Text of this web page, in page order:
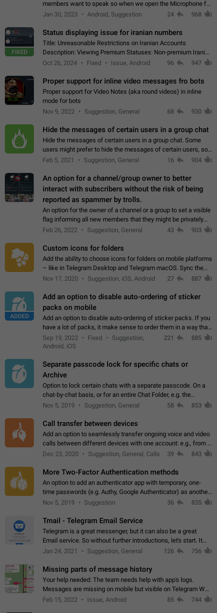
members want to speak so when we open the Microphone for
them to speak, they open video with sexual content. This
Jan 30, 2023 Android, Suggestion 24 968
FIXED
Status displaying issue for iranian numbers
Title: Unreasonable Restrictions on Iranian Accounts
Description: Viewing Premium Statuses: Non-premium Iranian
accounts cannot see the statuses of premium users.
Oct 26, 2024 Fixed Issue, Android 96 947
Proper support for inline video messages fro bots
Proper support for Video Notes (aka round videos) in inline
mode for bots
Nov 9, 2022
Suggestion, General 68 930
Hide the messages of certain users in a group chat
Hide the messages of certain users in a group chat. Some
users might prefer to hide the messages of certain users, so
they can have a cleaner conversation. The option should be
Feb 5, 2021 Suggestion, General 16 904
An option for a channel/group owner to better
interact with subscribers without the risk of being
reported as spammer by trolls.
An option for the owner of a channel or a group to set a visible
flag informing all new members that they might be privately
contacted one single time by the owner/admins of the
Feb 26, 2022 Suggestion, General 43 903
Custom icons for folders
Add the ability to choose icons for folders on mobile platforms
– like in Telegram Desktop and Telegram macOS. Sync them
on all devices. Use cases - Find folders you're looking for
Nov 17, 2020 Suggestion, iOS, Android 27 887
ADDED
Add an option to disable auto-ordering of sticker
packs on mobile
Add an option to disable auto-ordering of sticker packs. If you
have a lot of packs, it make sense to order them in a way that
makes it easy for you to find the right sticker. This has been
the behaviour…
Sep 19, 2022 Fixed
Suggestion,
Android, iOS
221 885
Separate passcode lock for specific chats or
Archive
Option to lock certain chats with a separate passcode. On a
chat-by-chat basis, or for an entire Chat Folder, e.g. the
Archive. Use cases Family iPads and other shared devices.
Nov 5, 2019 Suggestion, General 58 853
Call transfer between devices
Add an option to seamlessly transfer ongoing voice and video
calls between different devices with one account: e.g., from a
mobile phone to a desktop PC and vice versa.
Dec 23, 2020 Suggestion, General, Calls 39 843
More Two-Factor Authentication methods
An option to add an authenticator app with temporary, one-
time passwords (e.g. Authy, Google Authenticator) as another
second factor.
Nov 5, 2019 Suggestion 36 835
Tmail - Telegram Email Service
Telegram is a great messenger, but it can also be a great
Email service. So without further introductions, let's start. It
may seem like Email service is for the previous generation,
Jan 24, 2021 Suggestion, General 126 756
Missing parts of message history
Your help needed: The team needs help with app's logs.
Messages are missing on mobile but visible on Telegram Web
and Desktop. Notifications of new messages are received,
Feb 15, 2022 Issue, Android 85 744